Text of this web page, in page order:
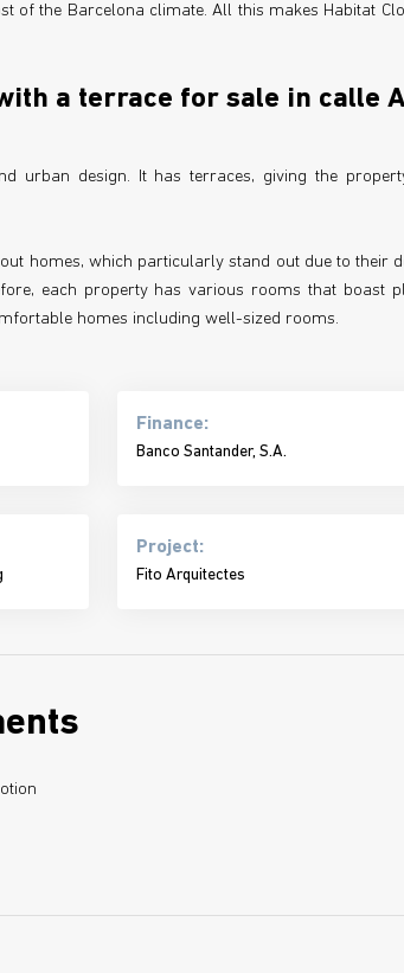
of the Barcelona climate. All this makes Habitat
a terrace for sale in calle
urban design. It has terraces, giving the
homes, which particularly stand out due to their
each property has various rooms that boast
homes including well-sized rooms.
Finance:
Banco Santander, S.A.
Project:
Fito Arquitectes